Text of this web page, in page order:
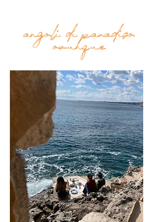
angoli di paradiso
ovunque
Top
FAQ
Shipping and Returns
Terms and Conditions